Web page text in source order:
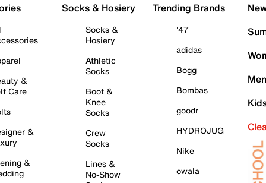
&
Care
&
&
Socks & Hosiery
Socks &
Hosiery
Athletic
Socks
Boot &
Knee
Socks
Crew
Socks
Lines &
No-Show
Trending Brands
'47
adidas
Bogg
Bombas
goodr
HYDROJUG
Nike
owala